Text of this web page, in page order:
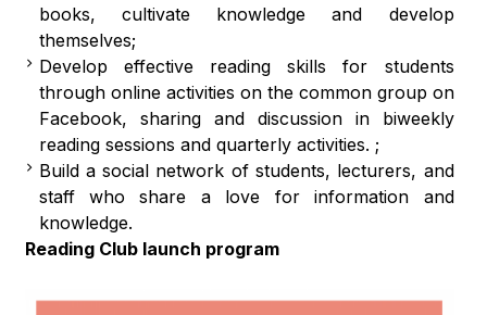
books, cultivate knowledge and develop
themselves;
Develop effective reading skills for students
through online activities on the common group on
Facebook, sharing and discussion in biweekly
reading sessions and quarterly activities. ;
Build a social network of students, lecturers, and
staff who share a love for information and
knowledge.
Reading Club launch program